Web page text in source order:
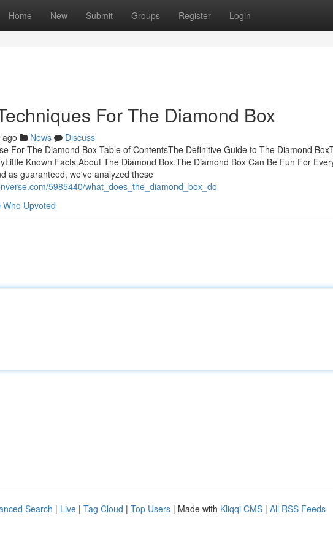
Home New Submit Groups Register Login
For The Diamond Box
News
Discuss
For The Diamond Box Table of ContentsThe Definitive Guide to The Diamond
Known Facts About The Diamond Box.The Diamond Box Can Be Fun For
as guaranteed, we've analyzed these
5985440/what_does_the_diamond_box_do
Who Upvoted
Search | Live | Tag Cloud | Top Users | Made with Kliqqi CMS | All RSS Feeds